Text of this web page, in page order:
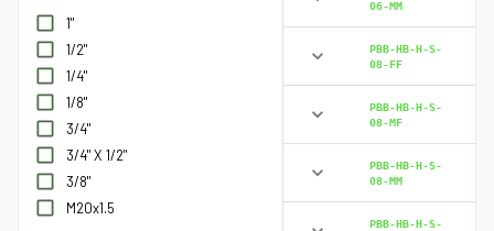
1"
1/2"
1/4"
1/8"
3/4"
3/4" X 1/2"
3/8"
M20x1.5
06-MM
PBB-HB-H-S-
08-FF
PBB-HB-H-S-
08-MF
PBB-HB-H-S-
08-MM
PBB-HB-H-S-